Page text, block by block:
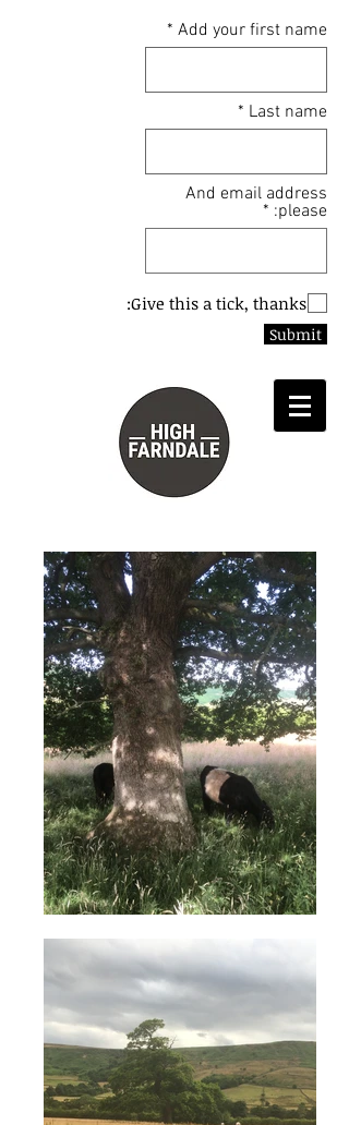
Add your first name
Last name
And email address
please:
Give this a tick, thanks:
Submit